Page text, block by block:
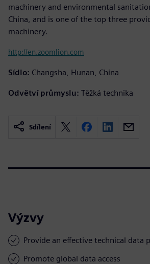
machinery and environmental
China, and is one of the top three
machinery.
http://en.zoomlion.com
Sídlo: Changsha, Hunan, China
Odvětví průmyslu: Těžká technika
Sdílení
Výzvy
Provide an effective technical data
Promote global data access